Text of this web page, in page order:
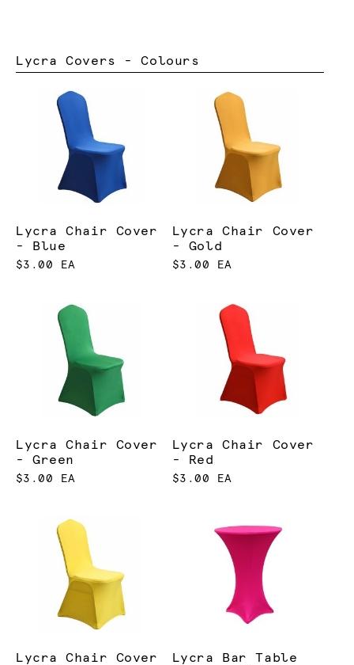
Lycra Covers - Colours
Lycra Chair Cover
- Blue
$3.00 EA
Lycra Chair Cover
- Gold
$3.00 EA
Lycra Chair Cover
- Green
$3.00 EA
Lycra Chair Cover
- Red
$3.00 EA
Lycra Chair Cover
Lycra Bar Table